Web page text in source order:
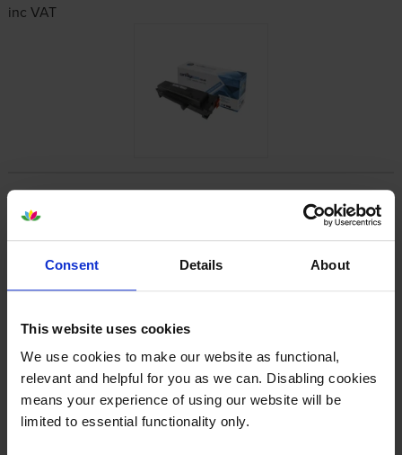
Consent Details About
This website uses cookies
We use cookies to make our website as functional,
relevant and helpful for you as we can. Disabling cookies
means your experience of using our website will be
limited to essential functionality only.
inc VAT
Specifications
B220XA0 cartridges
Reviews
Other cartridges and multipacks in this range